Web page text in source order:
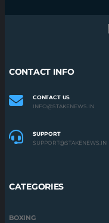
CONTACT INFO
CONTACT US
INFO@STAKENEWS.IN
SUPPORT
SUPPORT@STAKENEWS.IN
CATEGORIES
BOXING